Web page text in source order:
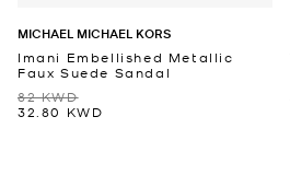
MICHAEL MICHAEL KORS
Imani Embellished Metallic
Faux Suede Sandal
82 KWD
32.80 KWD